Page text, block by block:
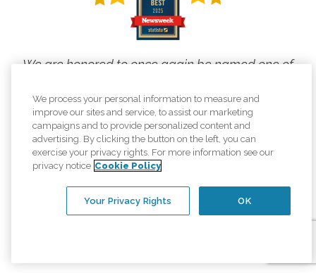
We are honored to once again be named one of
Newsweek's America's Best of the Best rankings!
This is what elevating the human spirit
looks like, and we are proud to live our
mission every day.
We process your personal information to measure and
improve our sites and service, to assist our marketing
campaigns and to provide personalized content and
advertising. By clicking the button on the left, you can
exercise your privacy rights. For more information see our
privacy notice Cookie Policy
OK
Your Privacy Rights